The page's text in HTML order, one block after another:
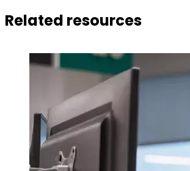
Related resources